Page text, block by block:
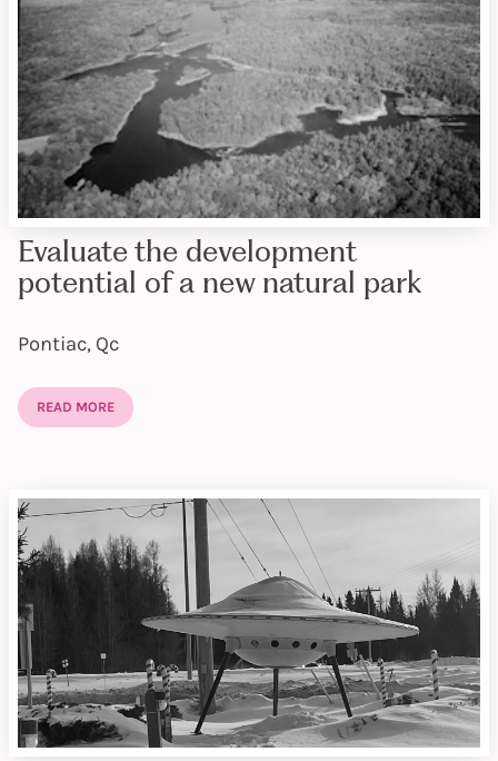
Evaluate the development
potential of a new natural park
Pontiac, Qc
READ MORE